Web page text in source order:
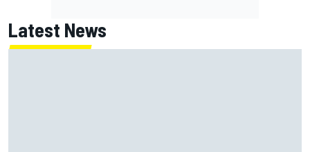
Latest News